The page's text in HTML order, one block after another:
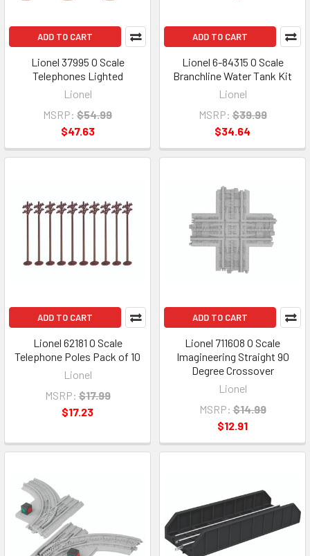
ADD TO CART
Lionel 37995 O Scale
Telephones Lighted
Lionel
MSRP: $54.99
$47.63
ADD TO CART
Lionel 6-84315 O Scale
Branchline Water Tank Kit
Lionel
MSRP: $39.99
$34.64
ADD TO CART
Lionel 62181 O Scale
Telephone Poles Pack of 10
Lionel
MSRP: $17.99
$17.23
ADD TO CART
Lionel 711608 O Scale
Imagineering Straight 90
Degree Crossover
Lionel
MSRP: $14.99
$12.91